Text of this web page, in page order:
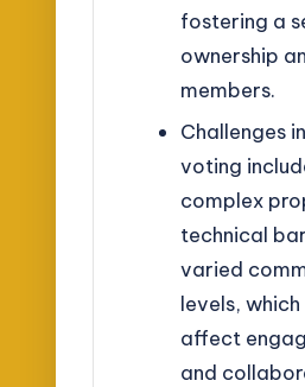
fostering a
ownership
members.
Challenges
voting
complex
technical
varied
levels, which
affect
and